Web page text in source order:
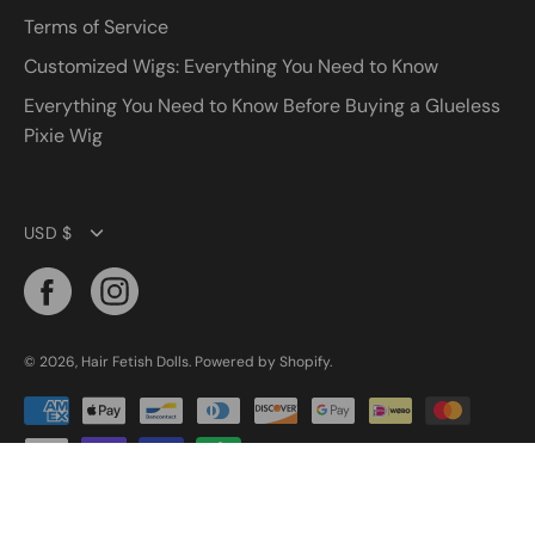
Terms of Service
Customized Wigs: Everything You Need to Know
Everything You Need to Know Before Buying a Glueless
Pixie Wig
Currency
USD $
© 2026, Hair Fetish Dolls. Powered by Shopify.